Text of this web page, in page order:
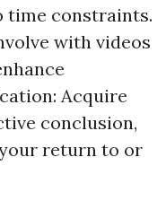
time constraints.
with videos
Acquire
conclusion,
return to or